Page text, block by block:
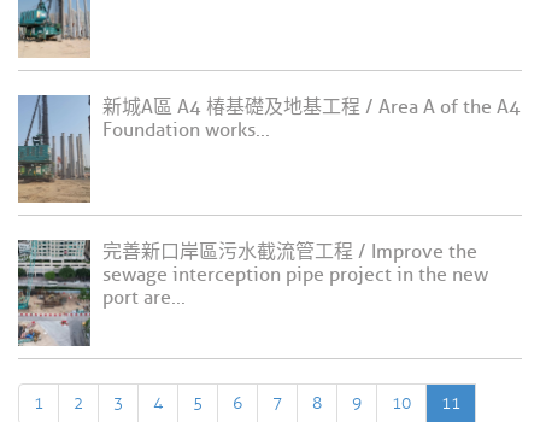
新城A區 A4 椿基礎及地基工程 / Area A of the A4
Foundation works...
完善新口岸區污水截流管工程 / Improve the
sewage interception pipe project in the new
port are...
1 2 3 4 5 6 7 8 9 10 11